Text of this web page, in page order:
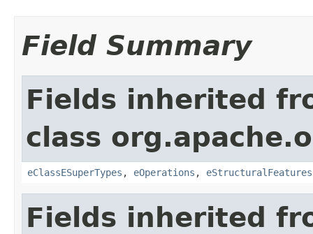
Field Summary
Fields inherited
class
eClassESuperTypes , eOperations , eStructuralFeatures
Fields inherited